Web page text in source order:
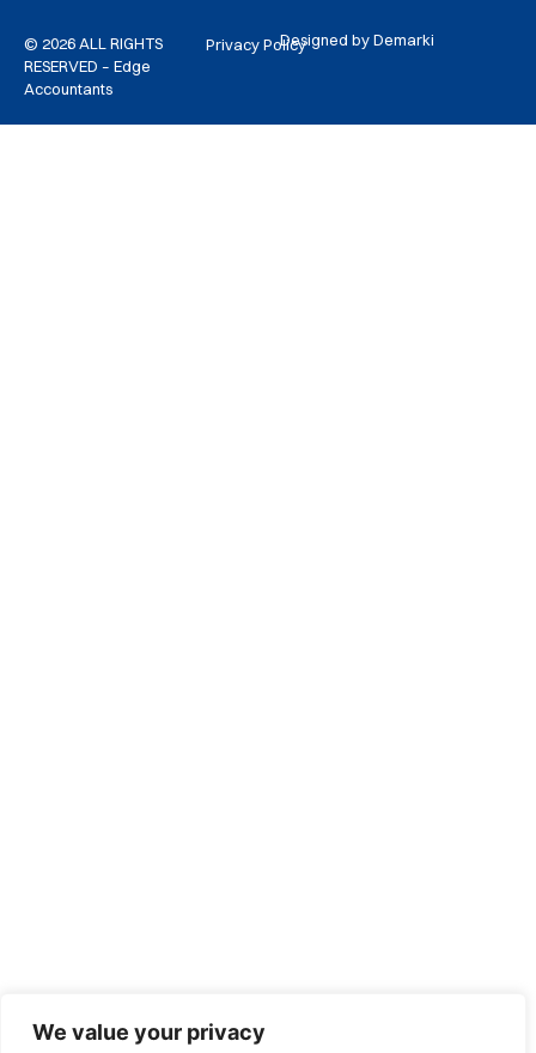
We value your privacy
© 2026 ALL RIGHTS
RESERVED – Edge
Accountants
Privacy PolicyDesigned by Demarki